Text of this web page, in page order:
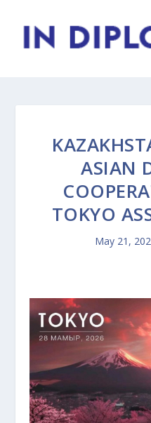
ASIAN
TOKYO
May 21,